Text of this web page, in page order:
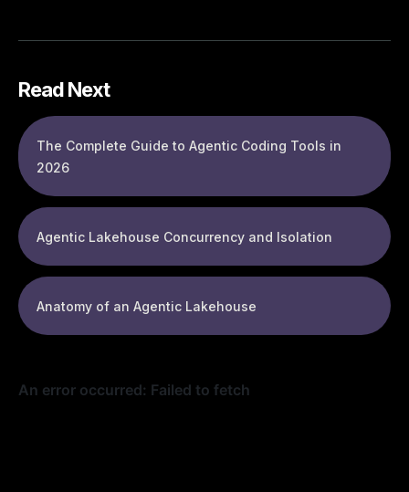
Read Next
The Complete Guide to Agentic Coding Tools in
2026
Agentic Lakehouse Concurrency and Isolation
Anatomy of an Agentic Lakehouse